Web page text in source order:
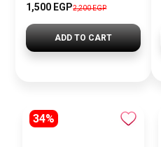
1,500 EGP2,200 EGP
ADD TO CART
34%